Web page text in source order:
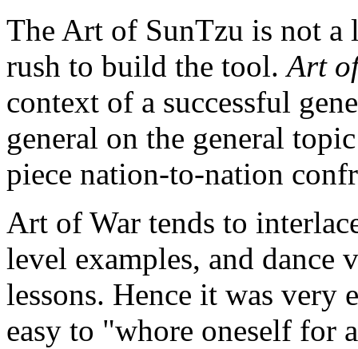
The Art of SunTzu is not a
rush to build the tool.Art
context of a successful
general on the general
piece nation-to-nation
Art of War tends to
level examples, and
lessons. Hence it was very
easy to "whore oneself for